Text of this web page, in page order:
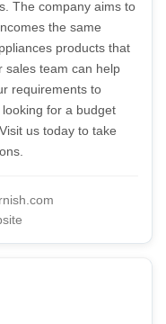
The company aims to
the same
products that
sales team can help
requirements to
for a budget
us today to take